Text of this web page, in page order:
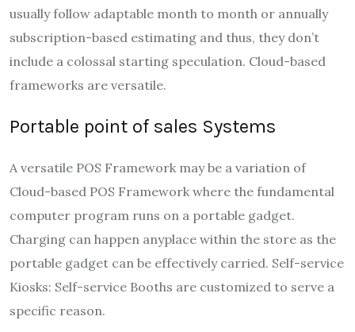
usually follow adaptable month to month or annually
subscription-based estimating and thus, they don’t
include a colossal starting speculation. Cloud-based
frameworks are versatile.
Portable point of sales Systems
A versatile POS Framework may be a variation of
Cloud-based POS Framework where the fundamental
computer program runs on a portable gadget.
Charging can happen anyplace within the store as the
portable gadget can be effectively carried. Self-service
Kiosks: Self-service Booths are customized to serve a
specific reason.